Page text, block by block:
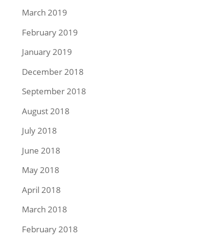
March 2019
February 2019
January 2019
December 2018
September 2018
August 2018
July 2018
June 2018
May 2018
April 2018
March 2018
February 2018